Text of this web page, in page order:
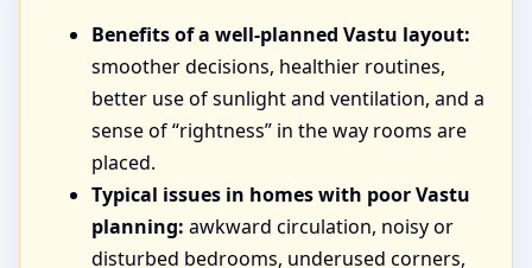
Benefits of a well-planned Vastu layout:
smoother decisions, healthier routines,
better use of sunlight and ventilation, and a
sense of “rightness” in the way rooms are
placed.
Typical issues in homes with poor Vastu
planning: awkward circulation, noisy or
disturbed bedrooms, underused corners,